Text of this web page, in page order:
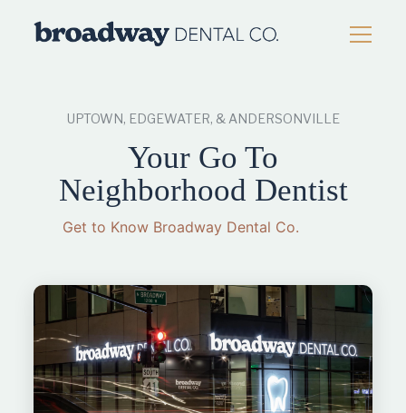
UPTOWN, EDGEWATER, & ANDERSONVILLE
Your Go To
Neighborhood Dentist
Get to Know Broadway Dental Co.